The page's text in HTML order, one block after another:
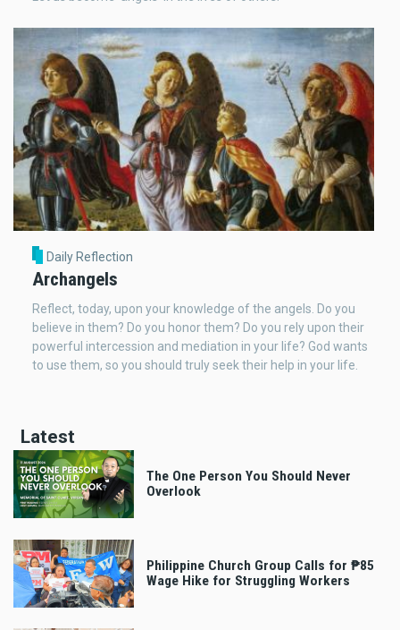
Daily Reflection
Archangels
Reflect, today, upon your knowledge of the angels. Do you
believe in them? Do you honor them? Do you rely upon their
powerful intercession and mediation in your life? God wants
to use them, so you should truly seek their help in your life.
Latest
The One Person You Should Never
Overlook
Philippine Church Group Calls for ₱85
Wage Hike for Struggling Workers